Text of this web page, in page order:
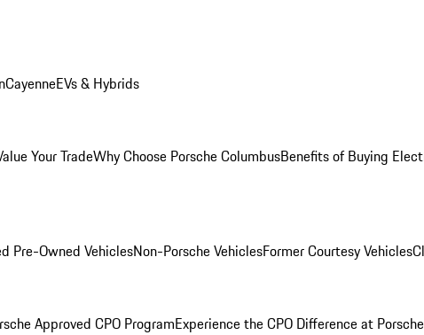
CayenneEVs & Hybrids
Your TradeWhy Choose Porsche ColumbusBenefits of Buying
Pre-Owned VehiclesNon-Porsche VehiclesFormer Courtesy Vehicles
Approved CPO ProgramExperience the CPO Difference at